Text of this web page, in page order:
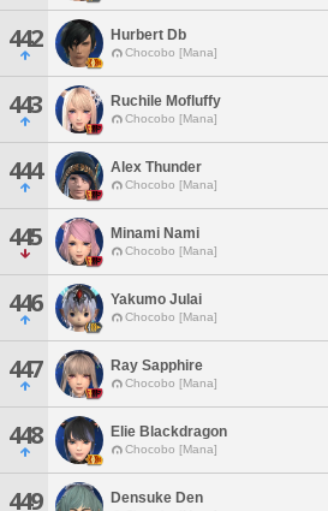
442 Hurbert Db
Chocobo [Mana]
443 Ruchile Mofluffy
Chocobo [Mana]
444 Alex Thunder
Chocobo [Mana]
445 Minami Nami
Chocobo [Mana]
446 Yakumo Julai
Chocobo [Mana]
447 Ray Sapphire
Chocobo [Mana]
448 Elie Blackdragon
Chocobo [Mana]
449 Densuke Den